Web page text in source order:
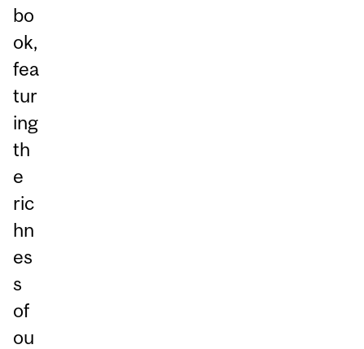
bo
ok,
fea
tur
ing
th
e
ric
hn
es
s
of
ou